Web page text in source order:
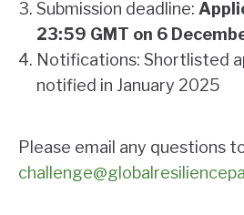
Submission deadline:
23:59 GMT on 6
Notifications: Shortlisted
notified in January 2025
Please email any questions